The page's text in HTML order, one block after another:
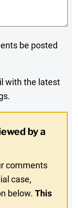
be posted
with the latest
by a
comments
case,
below.This